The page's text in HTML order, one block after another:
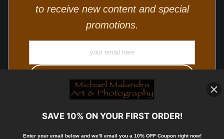
to receive new content and special
promotions.
SAVE 10% ON YOUR FIRST ORDER!
Enter your email below and we'll email you a 10% OFF Coupon right now!